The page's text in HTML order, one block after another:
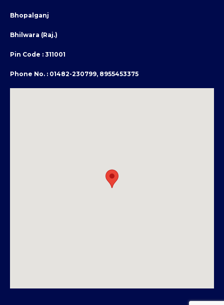
Bhopalganj
Bhilwara (Raj.)
Pin Code : 311001
Phone No. : 01482-230799, 8955453375